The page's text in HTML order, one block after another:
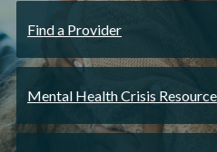
Find a Provider
Mental Health Crisis